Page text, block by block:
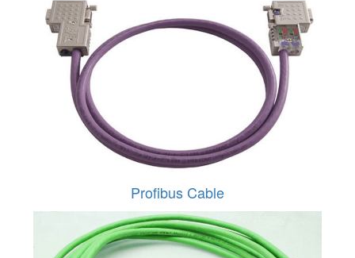
Profibus Cable